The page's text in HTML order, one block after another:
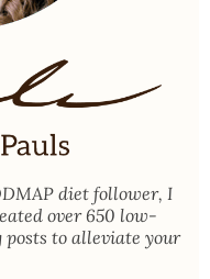
diet follower, I
over 650 low-
posts to alleviate your